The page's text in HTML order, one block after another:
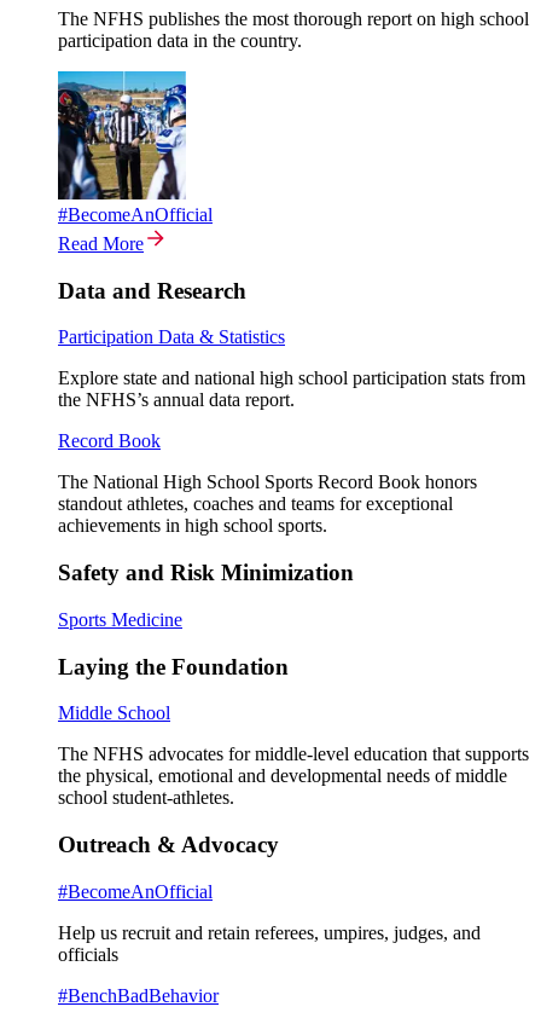
The NFHS publishes the most thorough report on high school
participation data in the country.
#BecomeAnOfficial
Read More
Data and Research
Participation Data & Statistics
Explore state and national high school participation stats from
the NFHS’s annual data report.
Record Book
The National High School Sports Record Book honors
standout athletes, coaches and teams for exceptional
achievements in high school sports.
Safety and Risk Minimization
Sports Medicine
Laying the Foundation
Middle School
The NFHS advocates for middle-level education that supports
the physical, emotional and developmental needs of middle
school student-athletes.
Outreach & Advocacy
#BecomeAnOfficial
Help us recruit and retain referees, umpires, judges, and
officials
#BenchBadBehavior